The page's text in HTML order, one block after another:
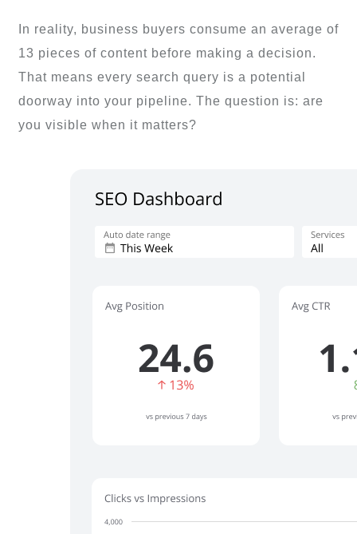
In reality, business buyers consume an average of
13 pieces of content before making a decision.
That means every search query is a potential
doorway into your pipeline. The question is: are
you visible when it matters?